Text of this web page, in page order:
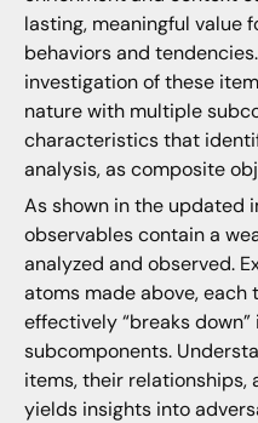
lasting, meaningful value
behaviors and
investigation of these
nature with multiple
characteristics that
analysis, as composite
As shown in the updated
observables contain a
analyzed and observed.
atoms made above,
effectively “breaks
subcomponents.
items, their
yields insights into